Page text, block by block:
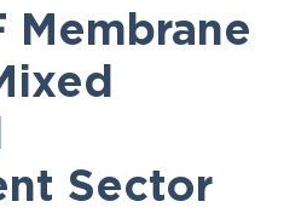
Membrane
Sector